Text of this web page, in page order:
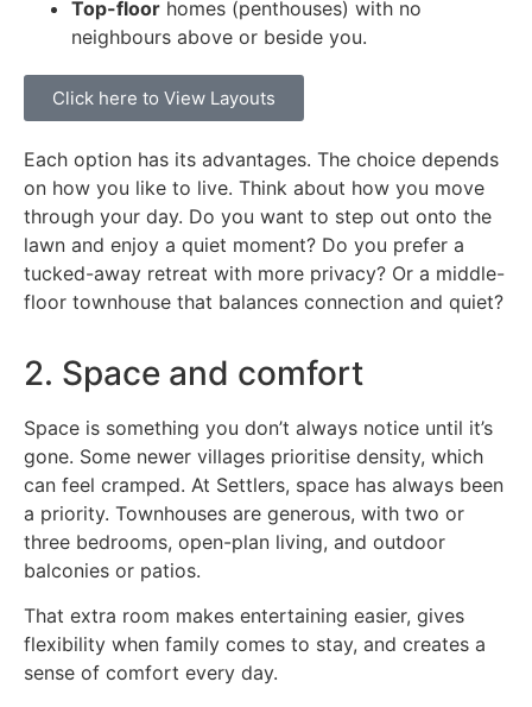
Top-floor homes (penthouses) with no
neighbours above or beside you.
Click here to View Layouts
Each option has its advantages. The choice depends
on how you like to live. Think about how you move
through your day. Do you want to step out onto the
lawn and enjoy a quiet moment? Do you prefer a
tucked-away retreat with more privacy? Or a middle-
floor townhouse that balances connection and quiet?
2. Space and comfort
Space is something you don’t always notice until it’s
gone. Some newer villages prioritise density, which
can feel cramped. At Settlers, space has always been
a priority. Townhouses are generous, with two or
three bedrooms, open-plan living, and outdoor
balconies or patios.
That extra room makes entertaining easier, gives
flexibility when family comes to stay, and creates a
sense of comfort every day.